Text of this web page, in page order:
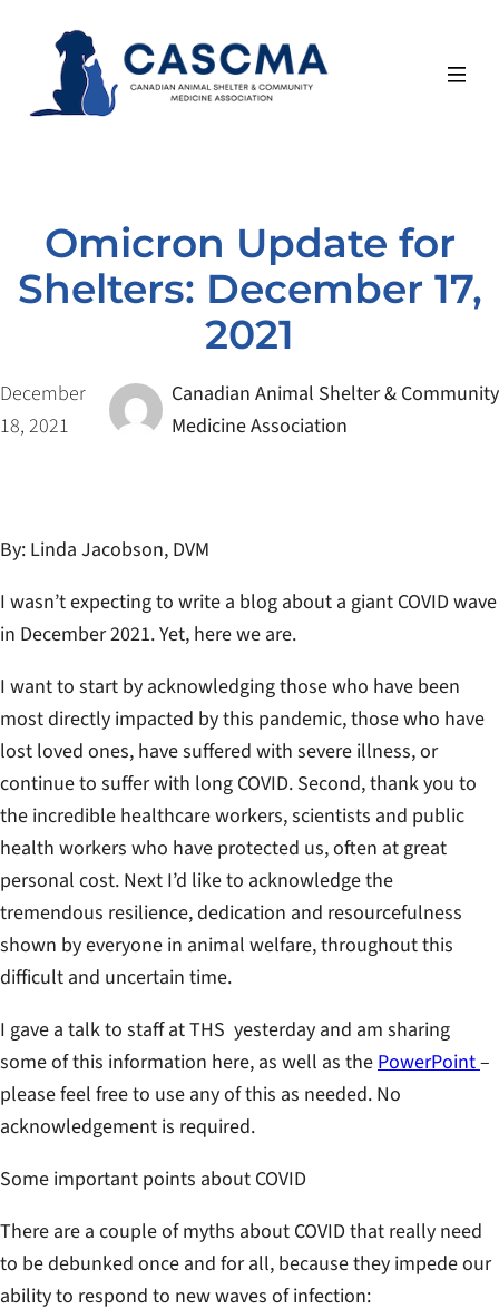
content
Omicron Update for
Shelters: December 17,
2021
December
18, 2021
Canadian Animal Shelter & Community
Medicine Association
By: Linda Jacobson, DVM
I wasn’t expecting to write a blog about a giant COVID wave
in December 2021. Yet, here we are.
I want to start by acknowledging those who have been
most directly impacted by this pandemic, those who have
lost loved ones, have suffered with severe illness, or
continue to suffer with long COVID. Second, thank you to
the incredible healthcare workers, scientists and public
health workers who have protected us, often at great
personal cost. Next I’d like to acknowledge the
tremendous resilience, dedication and resourcefulness
shown by everyone in animal welfare, throughout this
difficult and uncertain time.
I gave a talk to staff at THS yesterday and am sharing
some of this information here, as well as the PowerPoint–
please feel free to use any of this as needed. No
acknowledgement is required.
Some important points about COVID
There are a couple of myths about COVID that really need
to be debunked once and for all, because they impede our
ability to respond to new waves of infection: